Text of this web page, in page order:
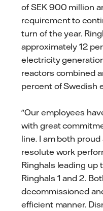
of SEK 900 million
requirement to
turn of the year.
approximately 12
electricity
reactors combined
percent of Swedish
"Our employees
with great
line. I am both
resolute work
Ringhals leading up
Ringhals 1 and 2.
decommissioned
efficient manner.